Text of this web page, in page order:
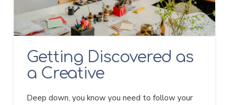
Getting Discovered as
a Creative
Deep down, you know you need to follow your